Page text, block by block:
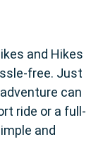
and Hikes
free. Just
can
ride or a full-
and